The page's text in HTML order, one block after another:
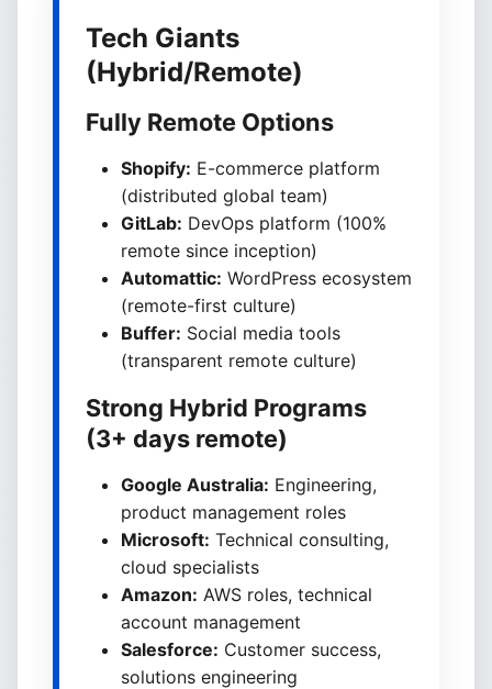
Tech Giants
(Hybrid/Remote)
Fully Remote Options
Shopify: E-commerce platform
(distributed global team)
GitLab: DevOps platform (100%
remote since inception)
Automattic: WordPress ecosystem
(remote-first culture)
Buffer: Social media tools
(transparent remote culture)
Strong Hybrid Programs
(3+ days remote)
Google Australia: Engineering,
product management roles
Microsoft: Technical consulting,
cloud specialists
Amazon: AWS roles, technical
account management
Salesforce: Customer success,
solutions engineering